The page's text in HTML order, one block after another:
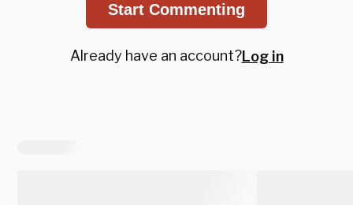
Start Commenting
Already have an account?Log in